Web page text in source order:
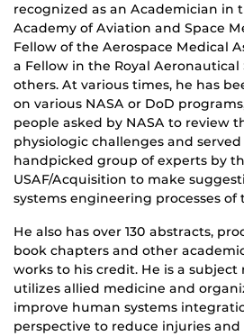
recognized as an Academician in
Academy of Aviation and Space
Fellow of the Aerospace Medical
a Fellow in the Royal Aeronautical
others. At various times, he has
on various NASA or DoD
people asked by NASA to review
physiologic challenges and
handpicked group of experts by
USAF/Acquisition to make
systems engineering processes of
He also has over 130 abstracts,
book chapters and other
works to his credit. He is a
utilizes allied medicine and
improve human systems
perspective to reduce injuries